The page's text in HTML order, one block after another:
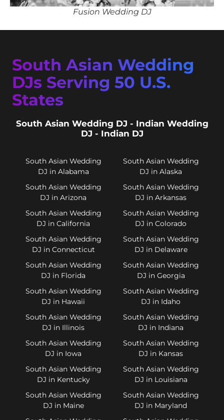
Fusion Wedding DJ
South Asian Wedding
DJs Serving 50 U.S.
States
South Asian Wedding DJ - Indian Wedding
DJ - Indian DJ
South Asian Wedding
DJ in Alabama
South Asian Wedding
DJ in Alaska
South Asian Wedding
DJ in Arizona
South Asian Wedding
DJ in Arkansas
South Asian Wedding
DJ in California
South Asian Wedding
DJ in Colorado
South Asian Wedding
DJ in Connecticut
South Asian Wedding
DJ in Delaware
South Asian Wedding
DJ in Florida
South Asian Wedding
DJ in Georgia
South Asian Wedding
DJ in Hawaii
South Asian Wedding
DJ in Idaho
South Asian Wedding
DJ in Illinois
South Asian Wedding
DJ in Indiana
South Asian Wedding
DJ in Iowa
South Asian Wedding
DJ in Kansas
South Asian Wedding
DJ in Kentucky
South Asian Wedding
DJ in Louisiana
South Asian Wedding
DJ in Maine
South Asian Wedding
DJ in Maryland